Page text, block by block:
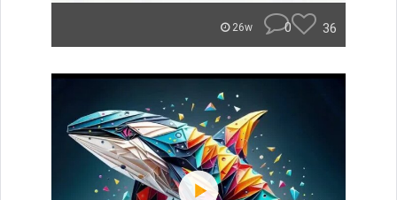
26w 0 36